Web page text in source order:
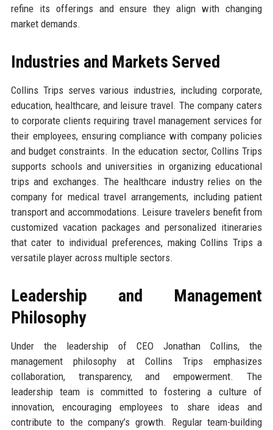
refine its offerings and ensure they align with changing
market demands.
Industries and Markets Served
Collins Trips serves various industries, including corporate,
education, healthcare, and leisure travel. The company caters
to corporate clients requiring travel management services for
their employees, ensuring compliance with company policies
and budget constraints. In the education sector, Collins Trips
supports schools and universities in organizing educational
trips and exchanges. The healthcare industry relies on the
company for medical travel arrangements, including patient
transport and accommodations. Leisure travelers benefit from
customized vacation packages and personalized itineraries
that cater to individual preferences, making Collins Trips a
versatile player across multiple sectors.
Leadership and Management
Philosophy
Under the leadership of CEO Jonathan Collins, the
management philosophy at Collins Trips emphasizes
collaboration, transparency, and empowerment. The
leadership team is committed to fostering a culture of
innovation, encouraging employees to share ideas and
contribute to the company’s growth. Regular team-building